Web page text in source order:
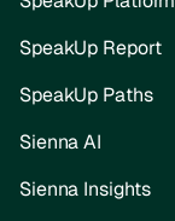
SpeakUp Report
SpeakUp Paths
Sienna AI
Sienna Insights